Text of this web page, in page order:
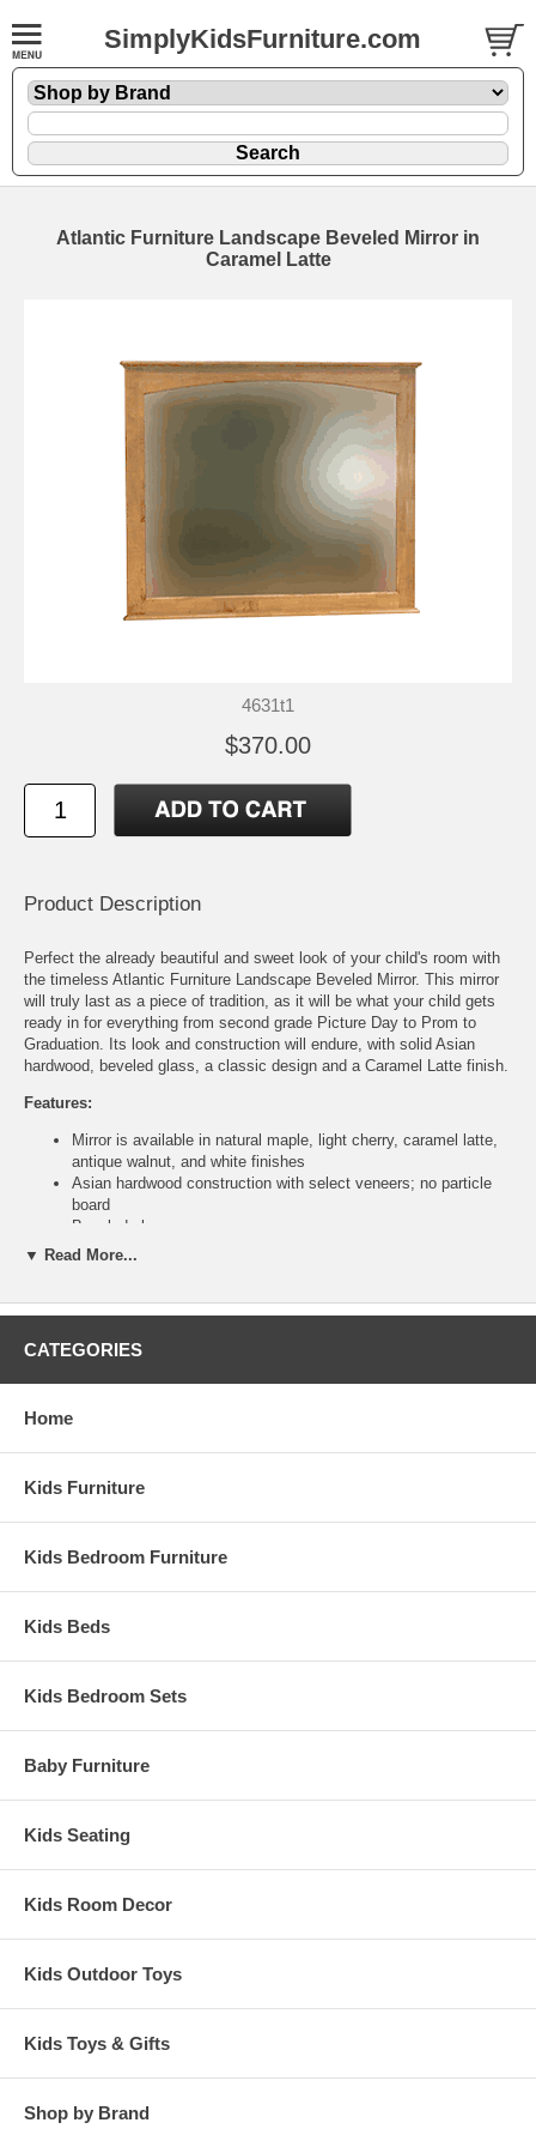
SimplyKidsFurniture.com
Atlantic Furniture Landscape Beveled Mirror in
Caramel Latte
4631t1
$370.00
Product Description
Perfect the already beautiful and sweet look of your child's room with
the timeless Atlantic Furniture Landscape Beveled Mirror. This mirror
will truly last as a piece of tradition, as it will be what your child gets
ready in for everything from second grade Picture Day to Prom to
Graduation. Its look and construction will endure, with solid Asian
hardwood, beveled glass, a classic design and a Caramel Latte finish.
Features:
Mirror is available in natural maple, light cherry, caramel latte,
antique walnut, and white finishes
Asian hardwood construction with select veneers; no particle
board
Beveled glass
Wood frame
Ships assembled
Cancellation or Returns. Please see our
▼ Read More...
CATEGORIES
Home
Kids Furniture
Kids Bedroom Furniture
Kids Beds
Kids Bedroom Sets
Baby Furniture
Kids Seating
Kids Room Decor
Kids Outdoor Toys
Kids Toys & Gifts
Shop by Brand